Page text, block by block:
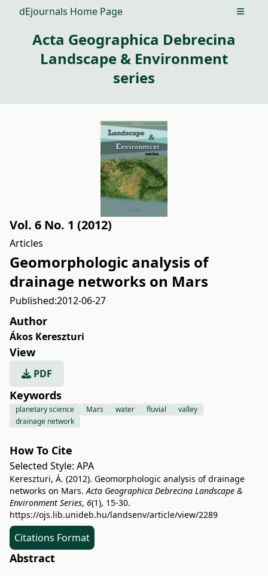
dEjournals Home Page Open
Acta Geographica Debrecina
Landscape & Environment
series
Vol. 6 No. 1 (2012)
Articles
Geomorphologic analysis of
drainage networks on Mars
Published:2012-06-27
Author
Ákos Kereszturi
View
PDF
Keywords
planetary science Mars water fluvial
valley
drainage network
How To Cite
Selected Style: APA
Kereszturi, Á. (2012). Geomorphologic analysis of drainage
networks on Mars.Acta Geographica Debrecina Landscape &
Environment Series, 6(1), 15-30.
https://ojs.lib.unideb.hu/landsenv/article/view/2289
Citations Format
Abstract